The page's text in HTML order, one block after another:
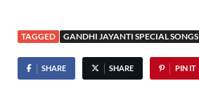
TAGGED GANDHI JAYANTI SPECIAL SONGS
SHARE SHARE PIN IT